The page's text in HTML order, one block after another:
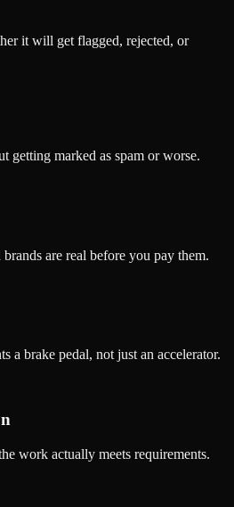
it will get flagged, rejected, or
getting marked as spam or worse.
are real before you pay them.
a brake pedal, not just an accelerator.
work actually meets requirements.